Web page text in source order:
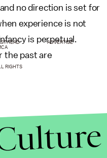
no direction is set for
experience is not
is perpetual.
the past are
ADVERTISE
RIGHTS